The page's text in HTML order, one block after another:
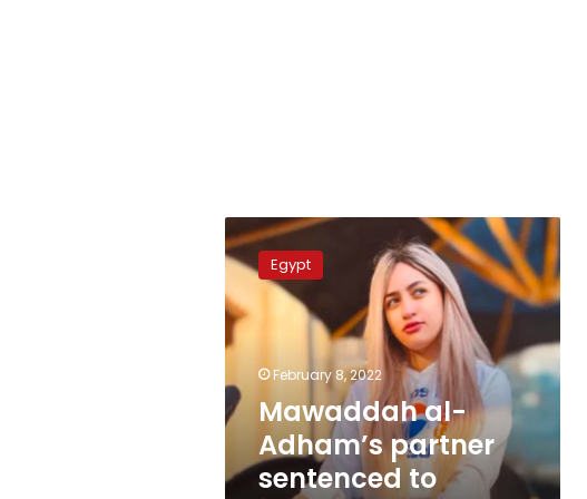
Mawaddah
al-
Adham’s
partner
sentenced
to
prison
Egypt
February 8, 2022
Mawaddah al-
Adham’s partner
sentenced to